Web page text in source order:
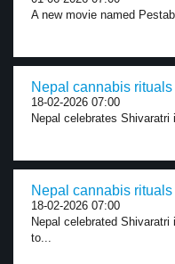
A new movie named
Nepal cannabis
18-02-2026 07:00
Nepal celebrates
Nepal cannabis
18-02-2026 07:00
Nepal celebrated
to...